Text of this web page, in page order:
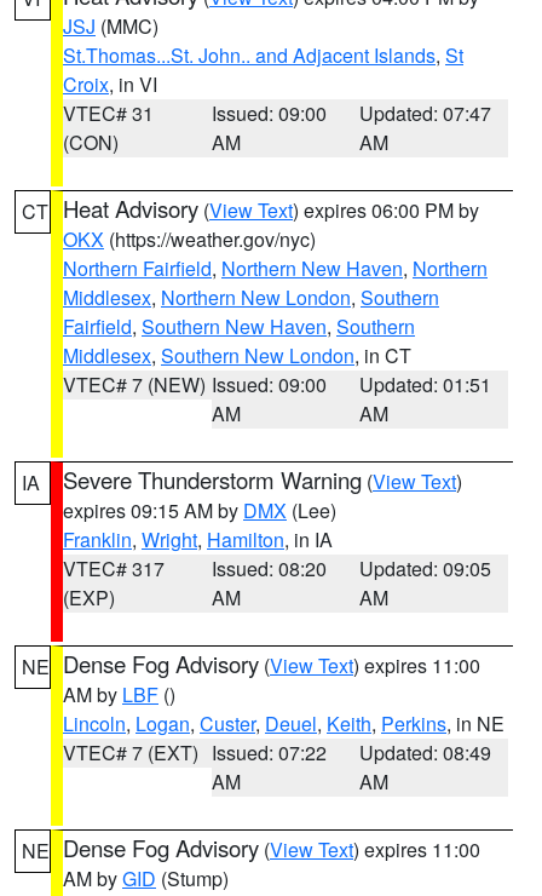
JSJ (MMC)
St.Thomas...St. John.. and Adjacent Islands, St
Croix, in VI
VTEC# 31
(CON)
Issued: 09:00
AM
Updated: 07:47
AM
CT Heat Advisory (View Text) expires 06:00 PM by
OKX (https://weather.gov/nyc)
Northern Fairfield, Northern New Haven, Northern
Middlesex, Northern New London, Southern
Fairfield, Southern New Haven, Southern
Middlesex, Southern New London, in CT
VTEC# 7 (NEW) Issued: 09:00
AM
Updated: 01:51
AM
IA Severe Thunderstorm Warning (View Text)
expires 09:15 AM by DMX (Lee)
Franklin, Wright, Hamilton, in IA
VTEC# 317
(EXP)
Issued: 08:20
AM
Updated: 09:05
AM
NE Dense Fog Advisory (View Text) expires 11:00
AM by LBF ()
Lincoln, Logan, Custer, Deuel, Keith, Perkins, in NE
VTEC# 7 (EXT) Issued: 07:22
AM
Updated: 08:49
AM
NE Dense Fog Advisory (View Text) expires 11:00
AM byGID (Stump)